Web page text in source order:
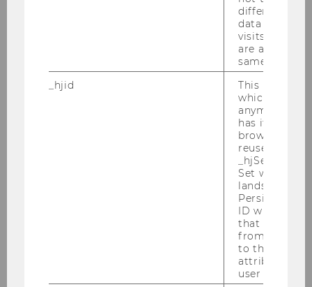
How annual report readability
scores change during crises and
their impact on future stock
returns: Examples from the oil
An examination of investors'
responses to earnings surprises
during the COVID-19-crisis
Empirical AI Predictive Analysis
different
data from
visits to the
are
same user ID.
_hjid
This is an old
which is not
anymore, but
has it
browser. It
reused and
Set when a
lands on a
Persists the
ID which is
that site.
from
to the same
attributed to
user ID.